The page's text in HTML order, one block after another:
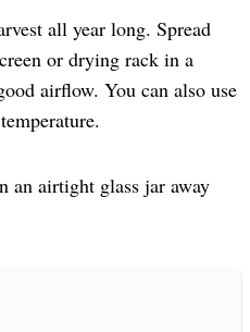
all year long. Spread
or drying rack in a
airflow. You can also use
an airtight glass jar away